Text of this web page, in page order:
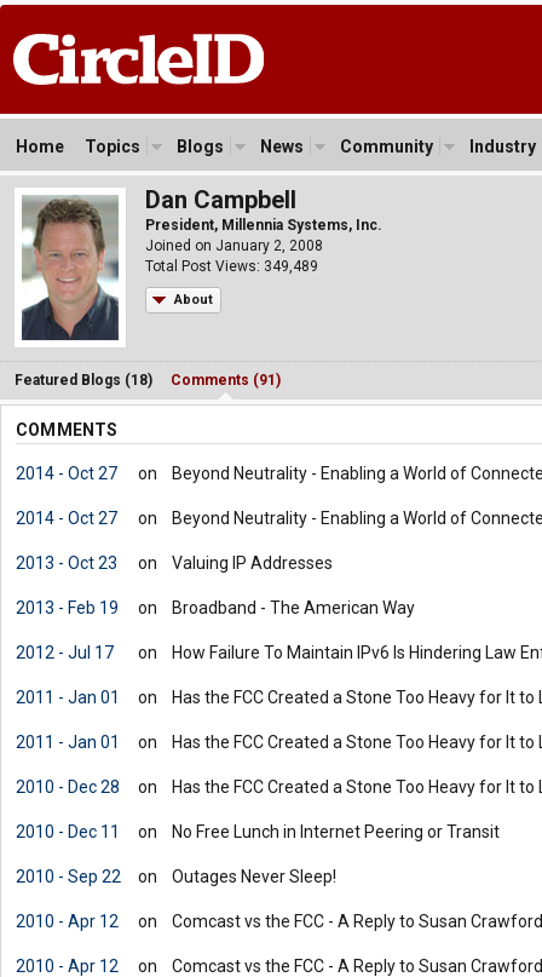
Home Topics Blogs News Community Industry
Dan Campbell
President, Millennia Systems, Inc.
Joined on January 2, 2008
Total Post Views: 349,489
About
Featured Blogs (18) Comments (91)
COMMENTS
2014 - Oct 27 on Beyond Neutrality - Enabling a World of
2014 - Oct 27 on Beyond Neutrality - Enabling a World of
2013 - Oct 23 on Valuing IP Addresses
2013 - Feb 19 on Broadband - The American Way
2012 - Jul 17 on How Failure To Maintain IPv6 Is Hindering Law
2011 - Jan 01 on Has the FCC Created a Stone Too Heavy for It to
2011 - Jan 01 on Has the FCC Created a Stone Too Heavy for It to
2010 - Dec 28 on Has the FCC Created a Stone Too Heavy for It to
2010 - Dec 11 on No Free Lunch in Internet Peering or Transit
2010 - Sep 22 on Outages Never Sleep!
2010 - Apr 12 on Comcast vs the FCC - A Reply to Susan
2010 - Apr 12 on Comcast vs the FCC - A Reply to Susan